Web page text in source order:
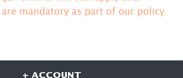
mandatory as part of our policy.
+ ACCOUNT